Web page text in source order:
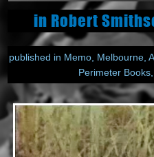
in Robert
published in Memo, Melbourne,
Perimeter